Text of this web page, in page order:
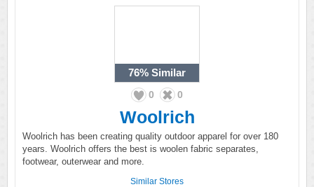
76% Similar
0 0
Woolrich
Woolrich has been creating quality outdoor apparel for over 180
years. Woolrich offers the best is woolen fabric separates,
footwear, outerwear and more.
Similar Stores